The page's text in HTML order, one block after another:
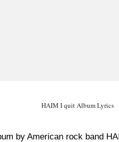
HAIM I quit Album Lyrics
by American rock band